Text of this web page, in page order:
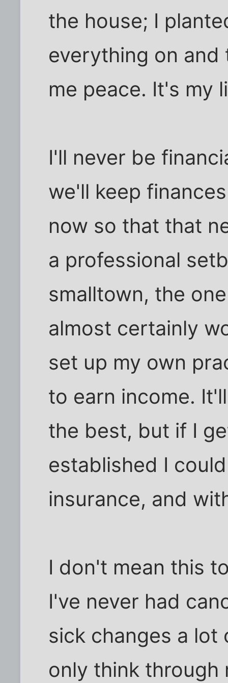
the house; I
everything on
me peace. It's my
I'll never be
we'll keep
now so that that
a professional
smalltown, the
almost certainly
set up my own
to earn income.
the best, but if I
established I
insurance, and
I don't mean this
I've never had
sick changes a
only think